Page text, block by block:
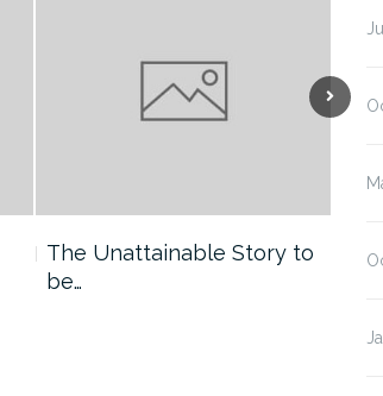
The Unattainable Story to
be…